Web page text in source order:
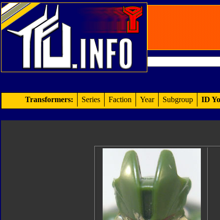
Transformers: Series Faction Year Subgroup ID